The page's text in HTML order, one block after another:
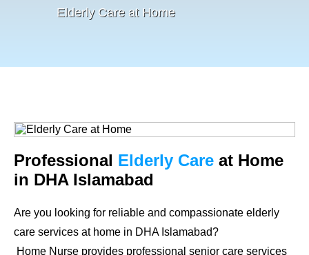
Elderly Care at Home
Professional Elderly Care at Home
in DHA Islamabad
Are you looking for reliable and compassionate elderly
care services at home in DHA Islamabad?
Home Nurse provides professional senior care services